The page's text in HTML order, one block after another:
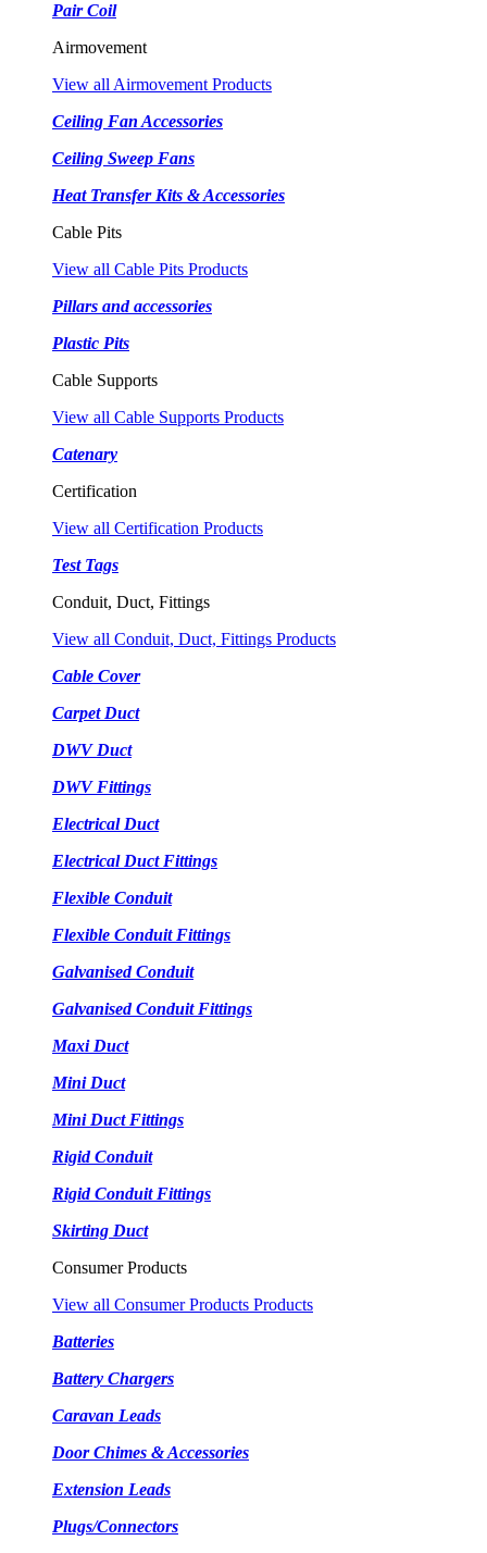
Pair Coil
Airmovement
View all Airmovement Products
Ceiling Fan Accessories
Ceiling Sweep Fans
Heat Transfer Kits & Accessories
Cable Pits
View all Cable Pits Products
Pillars and accessories
Plastic Pits
Cable Supports
View all Cable Supports Products
Catenary
Certification
View all Certification Products
Test Tags
Conduit, Duct, Fittings
View all Conduit, Duct, Fittings Products
Cable Cover
Carpet Duct
DWV Duct
DWV Fittings
Electrical Duct
Electrical Duct Fittings
Flexible Conduit
Flexible Conduit Fittings
Galvanised Conduit
Galvanised Conduit Fittings
Maxi Duct
Mini Duct
Mini Duct Fittings
Rigid Conduit
Rigid Conduit Fittings
Skirting Duct
Consumer Products
View all Consumer Products Products
Batteries
Battery Chargers
Caravan Leads
Door Chimes & Accessories
Extension Leads
Plugs/Connectors